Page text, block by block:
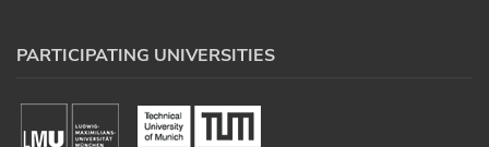
PARTICIPATING UNIVERSITIES